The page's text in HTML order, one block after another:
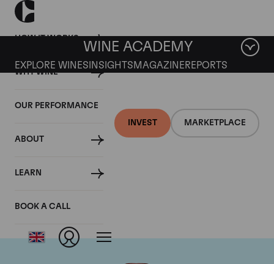
HOW IT WORKS
WHY WINE
OUR PERFORMANCE
ABOUT
LEARN
BOOK A CALL
INVEST MARKETPLACE
WINE ACADEMY
EXPLORE WINES INSIGHTS MAGAZINEREPORTS
Maison Joseph